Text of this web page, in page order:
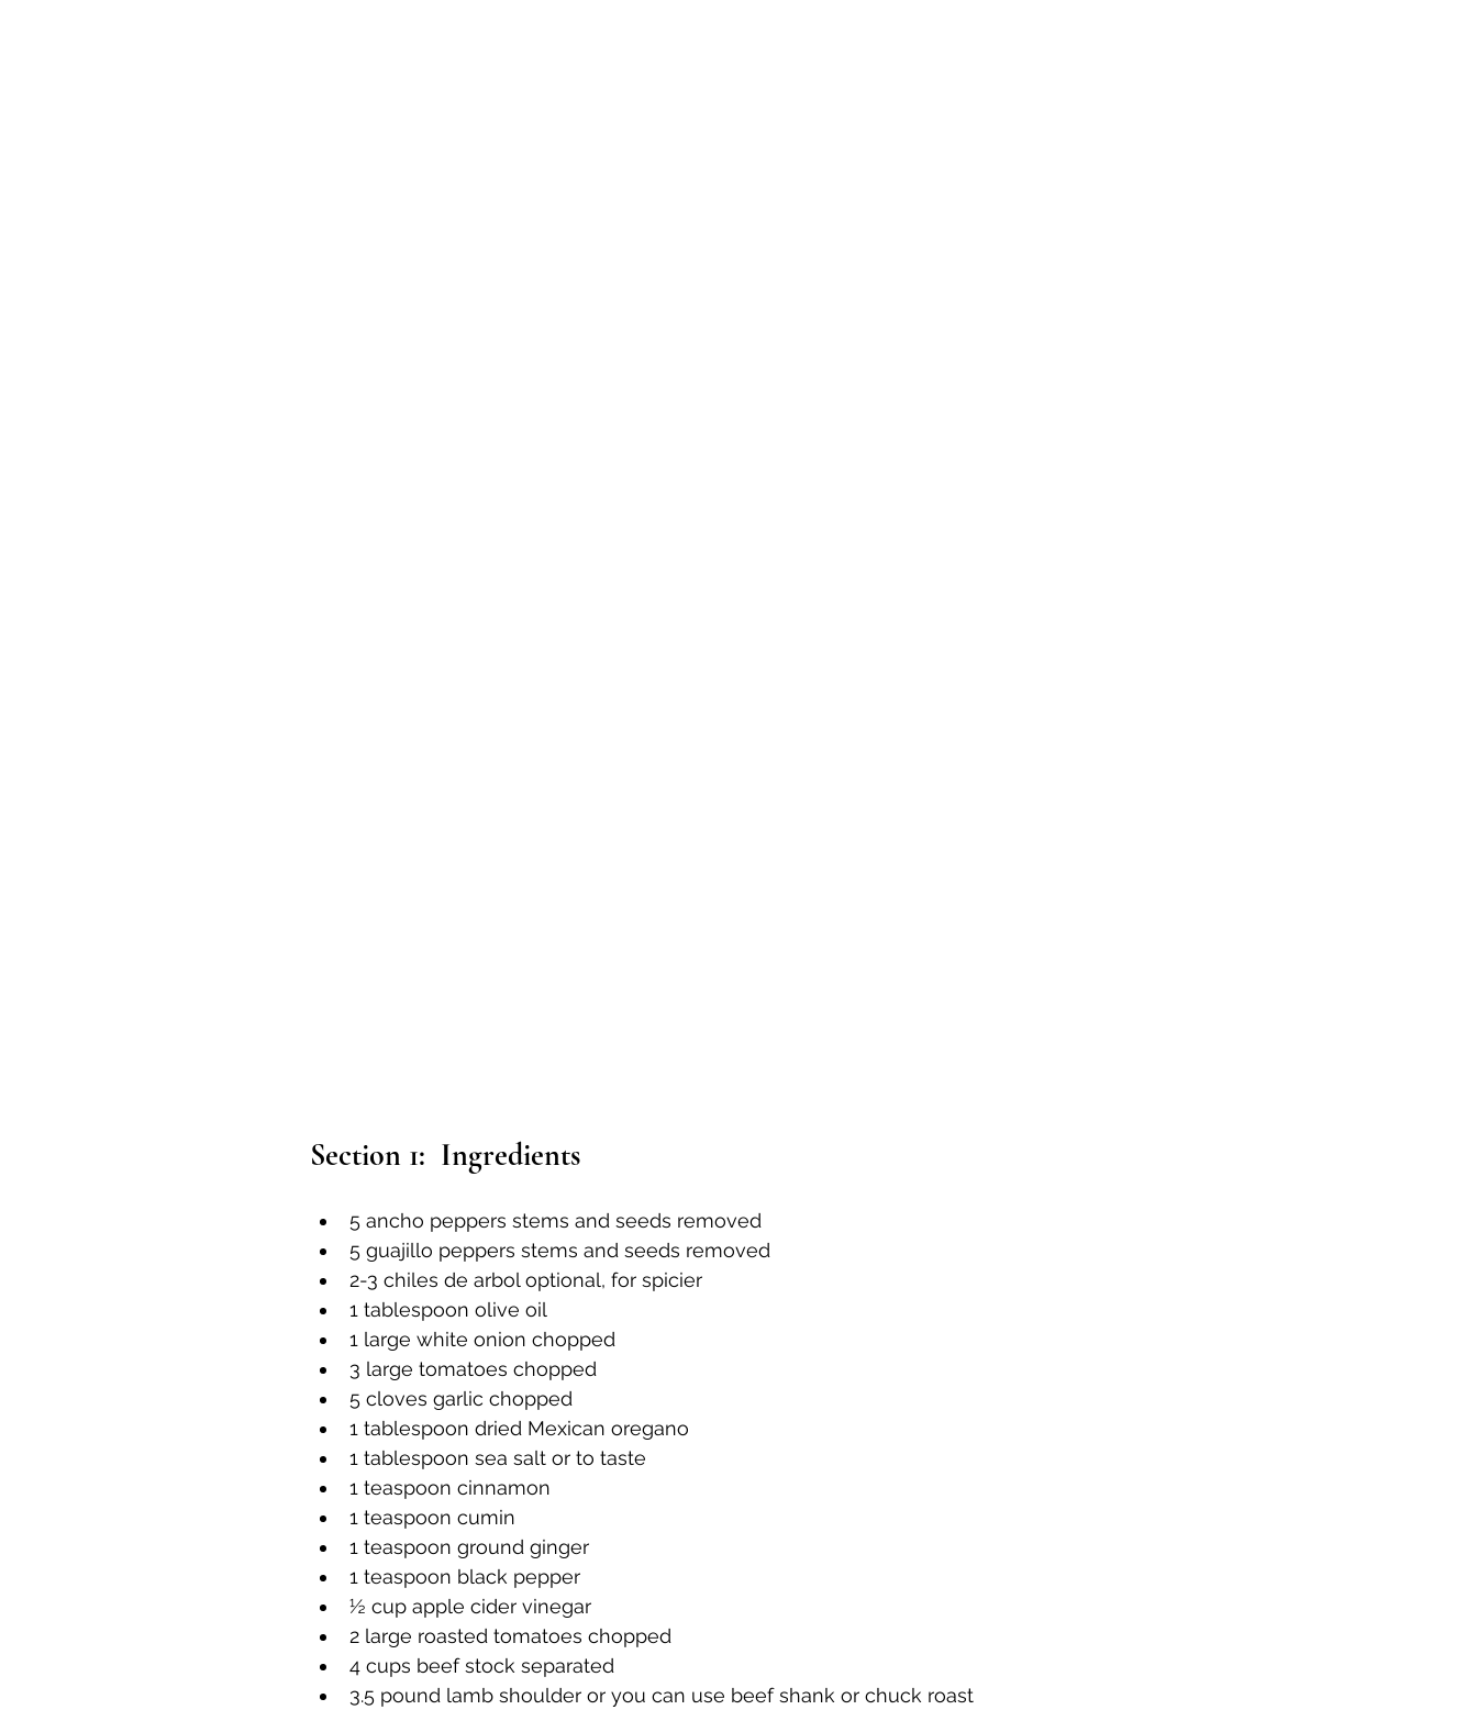
Section 1:  Ingredients
5 ancho peppers stems and seeds removed
5 guajillo peppers stems and seeds removed
2-3 chiles de arbol optional, for spicier
1 tablespoon olive oil
1 large white onion chopped
3 large tomatoes chopped
5 cloves garlic chopped
1 tablespoon dried Mexican oregano
1 tablespoon sea salt or to taste
1 teaspoon cinnamon
1 teaspoon cumin
1 teaspoon ground ginger
1 teaspoon black pepper
½ cup apple cider vinegar
2 large roasted tomatoes chopped
4 cups beef stock separated
3.5 pound lamb shoulder or you can use beef shank or chuck roast